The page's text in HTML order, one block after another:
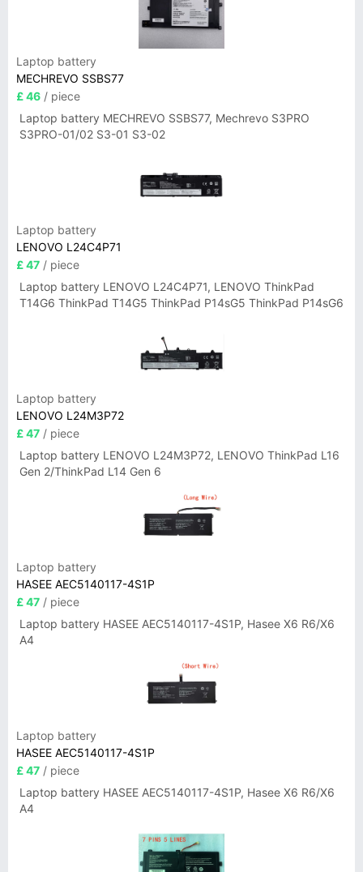
Laptop battery
MECHREVO SSBS77
£ 46 / piece
Laptop battery MECHREVO SSBS77, Mechrevo S3PRO
S3PRO-01/02 S3-01 S3-02
Laptop battery
LENOVO L24C4P71
£ 47 / piece
Laptop battery LENOVO L24C4P71, LENOVO ThinkPad
T14G6 ThinkPad T14G5 ThinkPad P14sG5 ThinkPad P14sG6
Laptop battery
LENOVO L24M3P72
£ 47 / piece
Laptop battery LENOVO L24M3P72, LENOVO ThinkPad L16
Gen 2/ThinkPad L14 Gen 6
Laptop battery
HASEE AEC5140117-4S1P
£ 47 / piece
Laptop battery HASEE AEC5140117-4S1P, Hasee X6 R6/X6
A4
Laptop battery
HASEE AEC5140117-4S1P
£ 47 / piece
Laptop battery HASEE AEC5140117-4S1P, Hasee X6 R6/X6
A4